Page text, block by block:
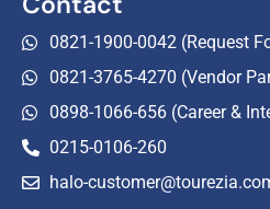
0821-1900-0042 (Request
0821-3765-4270 (Vendor
0898-1066-656 (Career &
0215-0106-260
halo-